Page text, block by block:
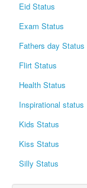
Eid Status
Exam Status
Fathers day Status
Flirt Status
Health Status
Inspirational status
Kids Status
Kiss Status
Silly Status